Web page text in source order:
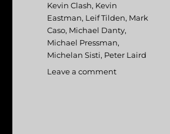
Kevin Clash, Kevin
Eastman, Leif Tilden, Mark
Caso, Michael Danty,
Michael Pressman,
Michelan Sisti, Peter Laird
Leave a comment